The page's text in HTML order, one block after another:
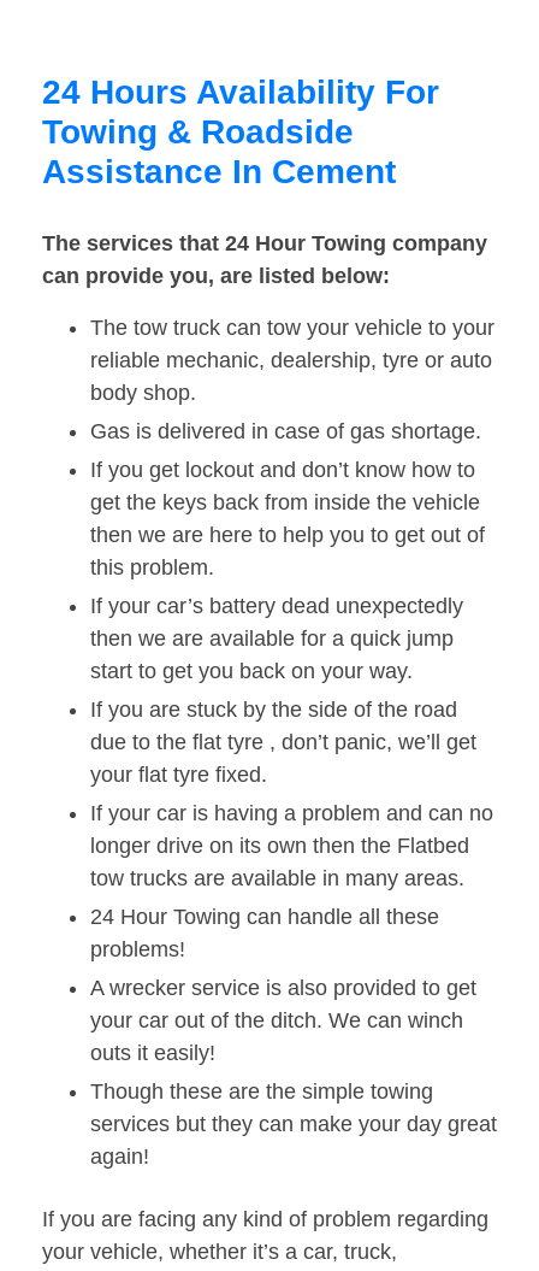
24 Hours Availability For
Towing & Roadside
Assistance In Cement
The services that 24 Hour Towing company
can provide you, are listed below:
The tow truck can tow your vehicle to your
reliable mechanic, dealership, tyre or auto
body shop.
Gas is delivered in case of gas shortage.
If you get lockout and don’t know how to
get the keys back from inside the vehicle
then we are here to help you to get out of
this problem.
If your car’s battery dead unexpectedly
then we are available for a quick jump
start to get you back on your way.
If you are stuck by the side of the road
due to the flat tyre , don’t panic, we’ll get
your flat tyre fixed.
If your car is having a problem and can no
longer drive on its own then the Flatbed
tow trucks are available in many areas.
24 Hour Towing can handle all these
problems!
A wrecker service is also provided to get
your car out of the ditch. We can winch
outs it easily!
Though these are the simple towing
services but they can make your day great
again!
If you are facing any kind of problem regarding
your vehicle, whether it’s a car, truck,